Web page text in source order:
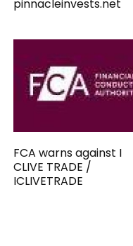
pinnacleinvests.net
FCA warns against I
CLIVE TRADE /
ICLIVETRADE